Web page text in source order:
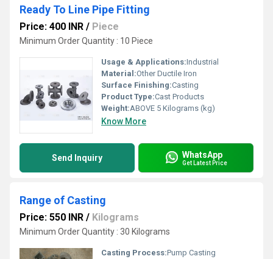
Ready To Line Pipe Fitting
Price: 400 INR / Piece
Minimum Order Quantity : 10 Piece
Usage & Applications:Industrial
Material:Other Ductile Iron
Surface Finishing:Casting
Product Type:Cast Products
Weight:ABOVE 5 Kilograms (kg)
Know More
Send Inquiry WhatsApp
Get Latest Price
Range of Casting
Price: 550 INR / Kilograms
Minimum Order Quantity : 30 Kilograms
Casting Process:Pump Casting